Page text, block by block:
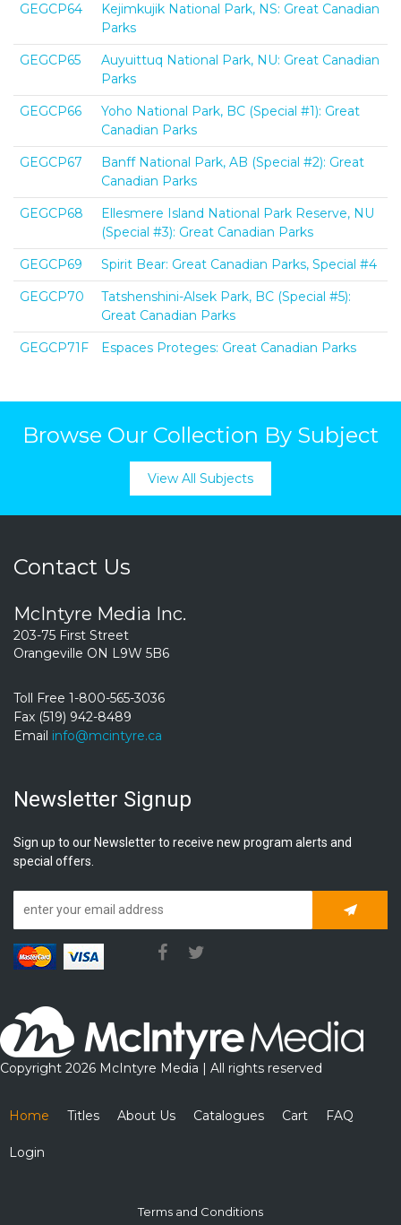
GEGCP64
Kejimkujik National Park, NS: Great Canadian
Parks
GEGCP65
Auyuittuq National Park, NU: Great Canadian
Parks
GEGCP66
Yoho National Park, BC (Special #1): Great
Canadian Parks
GEGCP67
Banff National Park, AB (Special #2): Great
Canadian Parks
GEGCP68
Ellesmere Island National Park Reserve, NU
(Special #3): Great Canadian Parks
GEGCP69
Spirit Bear: Great Canadian Parks, Special #4
GEGCP70
Tatshenshini-Alsek Park, BC (Special #5):
Great Canadian Parks
GEGCP71F
Espaces Proteges: Great Canadian Parks
Browse Our Collection By Subject
View All Subjects
Contact Us
McIntyre Media Inc.
203-75 First Street
Orangeville ON L9W 5B6
Toll Free 1-800-565-3036
Fax (519) 942-8489
Email info@mcintyre.ca
Newsletter Signup
Sign up to our Newsletter to receive new program alerts and
special offers.
Copyright 2026 McIntyre Media | All rights reserved
Home Titles About Us Catalogues Cart FAQ
Login
Terms and Conditions